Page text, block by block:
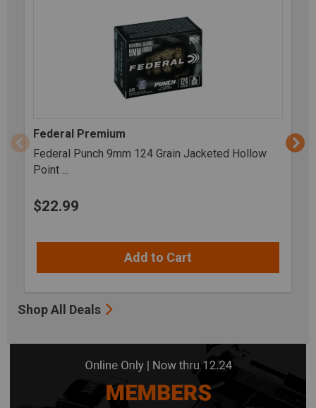
Federal Premium
Federal Punch 9mm 124 Grain Jacketed Hollow
Point ...
$22.99
Add to Cart
Shop All Deals